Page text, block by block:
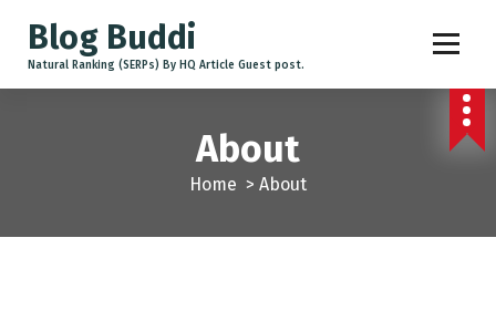
Blog Buddi
Natural Ranking (SERPs) By HQ Article Guest post.
About
Home > About